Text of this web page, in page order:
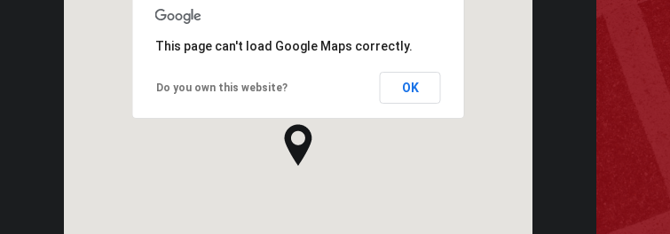
This page can't load Google Maps correctly.
Do you own this website? OK